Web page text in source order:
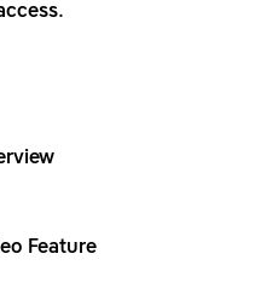
Feature